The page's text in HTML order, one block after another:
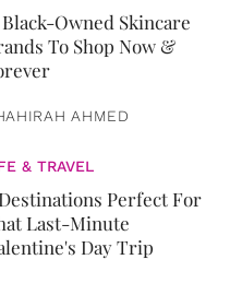
Black-Owned Skincare
To Shop Now &
AHMED
& TRAVEL
Perfect For
Last-Minute
Day Trip